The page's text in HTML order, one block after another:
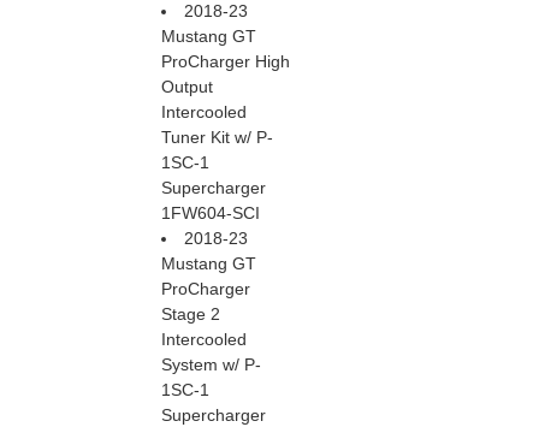
2018-23
Mustang GT
ProCharger High
Output
Intercooled
Tuner Kit w/ P-
1SC-1
Supercharger
1FW604-SCI
2018-23
Mustang GT
ProCharger
Stage 2
Intercooled
System w/ P-
1SC-1
Supercharger